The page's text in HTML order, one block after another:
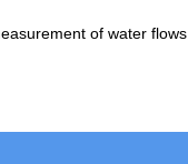
of water